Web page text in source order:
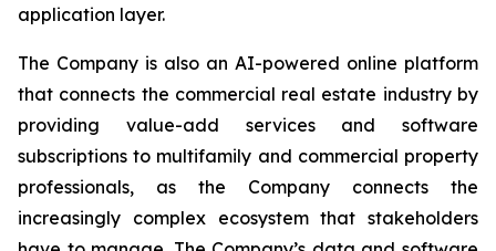
application layer.
The Company is also an AI-powered online platform
that connects the commercial real estate industry by
providing value-add services and software
subscriptions to multifamily and commercial property
professionals, as the Company connects the
increasingly complex ecosystem that stakeholders